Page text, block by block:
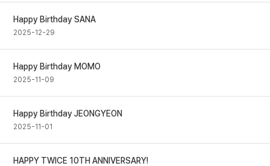
Happy Birthday SANA
2025-12-29
Happy Birthday MOMO
2025-11-09
Happy Birthday JEONGYEON
2025-11-01
HAPPY TWICE 10TH ANNIVERSARY!